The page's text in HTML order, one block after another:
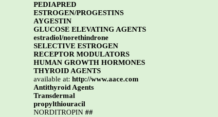
PEDIAPRED
ESTROGEN/PROGESTINS
AYGESTIN
GLUCOSE ELEVATING AGENTS
estradiol/norethindrone
SELECTIVE ESTROGEN
RECEPTOR MODULATORS
HUMAN GROWTH HORMONES
THYROID AGENTS
available at: http://www.aace.com
Antithyroid Agents
Transdermal
propylthiouracil
NORDITROPIN ##